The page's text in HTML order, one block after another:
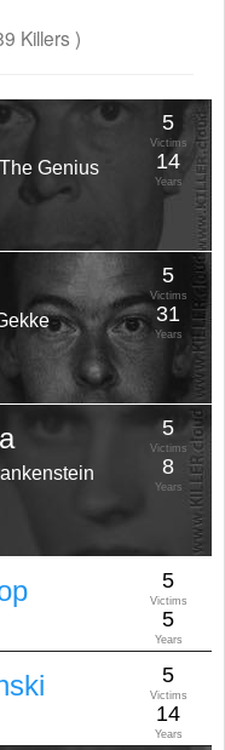
Killers )
Genius
5
Victims
14
Years
5
Victims
31
Years
5
Victims
8
Years
5
Victims
5
Years
5
Victims
14
Years